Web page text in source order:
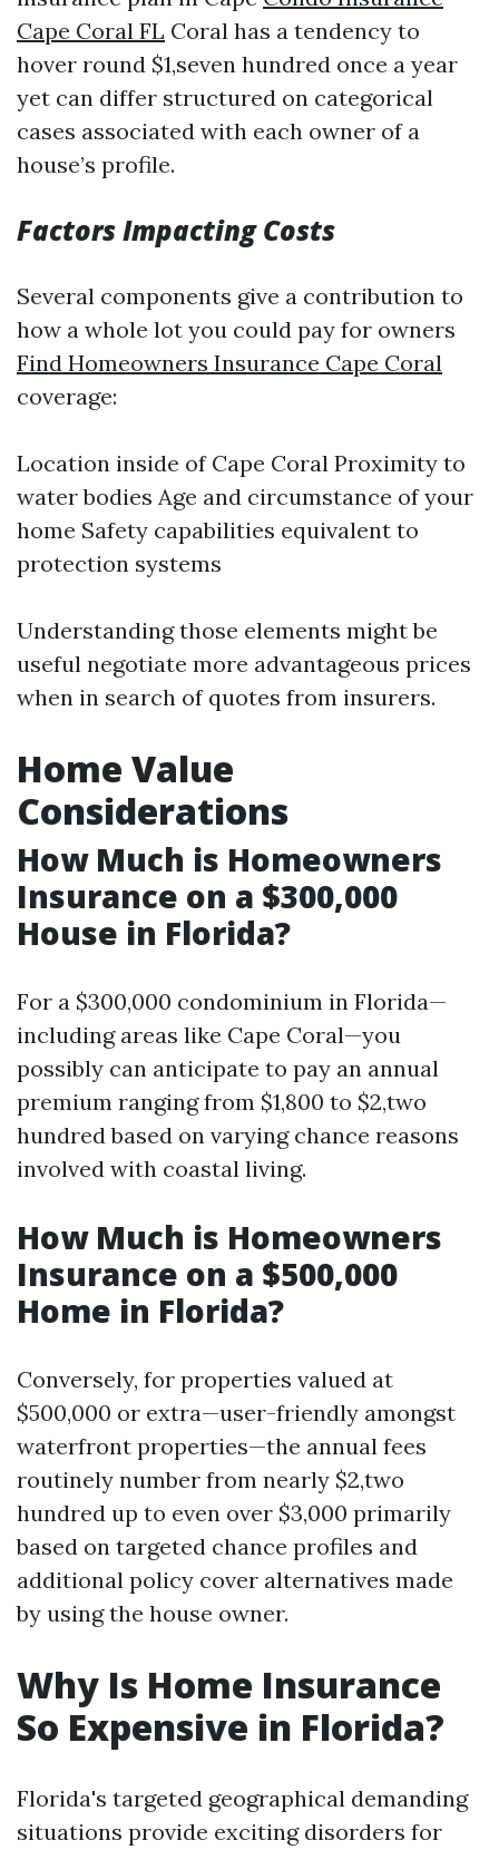
Cape Coral FL Coral has a tendency to
hover round $1,seven hundred once a year
yet can differ structured on categorical
cases associated with each owner of a
house’s profile.
Factors Impacting Costs
Several components give a contribution to
how a whole lot you could pay for owners
Find Homeowners Insurance Cape Coral
coverage:
Location inside of Cape Coral Proximity to
water bodies Age and circumstance of your
home Safety capabilities equivalent to
protection systems
Understanding those elements might be
useful negotiate more advantageous prices
when in search of quotes from insurers.
Home Value
Considerations
How Much is Homeowners
Insurance on a $300,000
House in Florida?
For a $300,000 condominium in Florida—
including areas like Cape Coral—you
possibly can anticipate to pay an annual
premium ranging from $1,800 to $2,two
hundred based on varying chance reasons
involved with coastal living.
How Much is Homeowners
Insurance on a $500,000
Home in Florida?
Conversely, for properties valued at
$500,000 or extra—user-friendly amongst
waterfront properties—the annual fees
routinely number from nearly $2,two
hundred up to even over $3,000 primarily
based on targeted chance profiles and
additional policy cover alternatives made
by using the house owner.
Why Is Home Insurance
So Expensive in Florida?
Florida's targeted geographical demanding
situations provide exciting disorders for